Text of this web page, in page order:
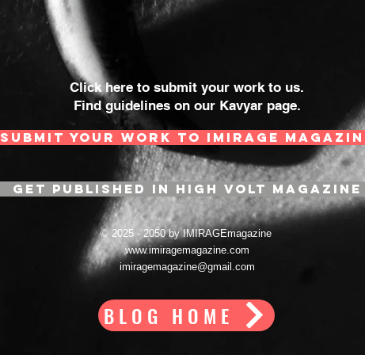
Click here to submit your work to us.
Find guidelines on our Kavyar page.
SUBMIT YOUR WORK TO IMIRAGE
GET PUBLISHED IN HIGH VOLT MAGAZINE
© 2025 - 2050 by IMIRAGEmagazine
www.imiragemagazine.com
imiragemagazine@gmail.com
BLOG HOME